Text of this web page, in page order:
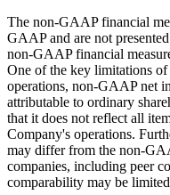
The non-GAAP financial
GAAP and are not
non-GAAP financial
One of the key limitations
operations, non-GAAP net
attributable to ordinary
that it does not reflect all
Company's operations.
may differ from the non-
companies, including peer
comparability may be